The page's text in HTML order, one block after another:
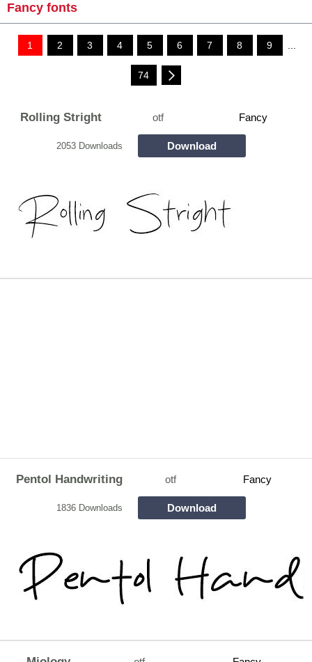
Fancy fonts
1 2 3 4 5 6 7 8 9 ...
74
Rolling Stright otf Fancy
2053 Downloads Download
Pentol Handwriting otf Fancy
1836 Downloads Download